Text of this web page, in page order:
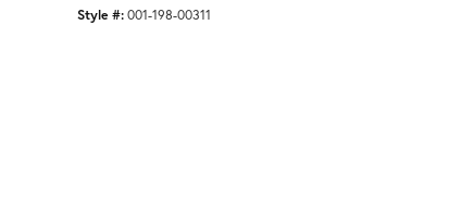
Style #: 001-198-00311